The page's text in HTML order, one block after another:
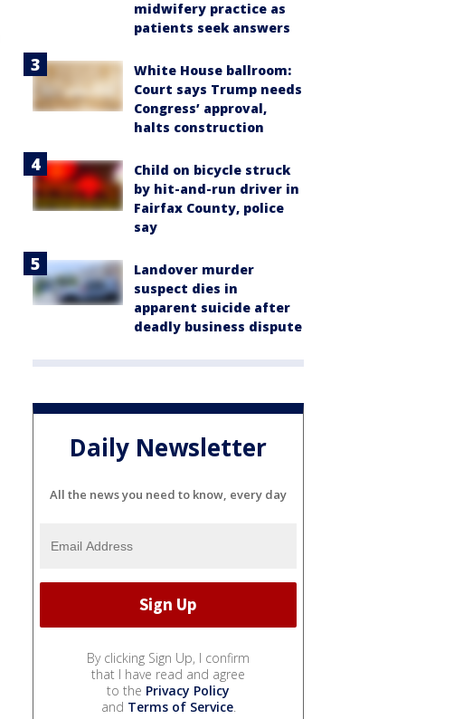
midwifery practice as
patients seek answers
White House ballroom:
Court says Trump needs
Congress’ approval,
halts construction
Child on bicycle struck
by hit-and-run driver in
Fairfax County, police
say
Landover murder
suspect dies in
apparent suicide after
deadly business dispute
Daily Newsletter
All the news you need to know, every day
By clicking Sign Up, I confirm
that I have read and agree
to the Privacy Policy
and Terms of Service.